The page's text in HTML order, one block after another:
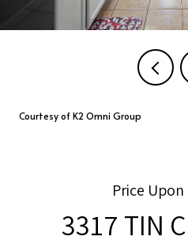
Courtesy of K2 Omni Group
Price
3317 TIN